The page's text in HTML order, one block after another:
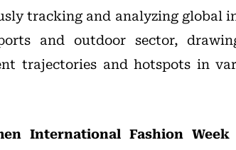
tracking and analyzing global
and outdoor sector,
trajectories and hotspots in
International Fashion Week